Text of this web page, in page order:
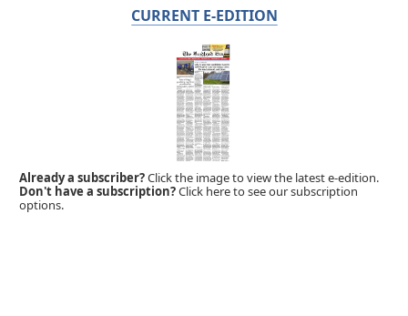
CURRENT E-EDITION
Already a subscriber?Click the image to view the latest e-edition.
Don't have a subscription?Click here to see our subscription
options.